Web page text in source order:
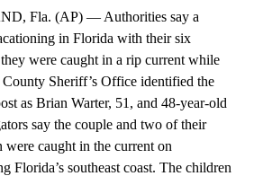
Fla. (AP) — Authorities say a
in Florida with their six
were caught in a rip current while
Sheriff’s Office identified the
as Brian Warter, 51, and 48-year-old
say the couple and two of their
were caught in the current on
Florida’s southeast coast. The children